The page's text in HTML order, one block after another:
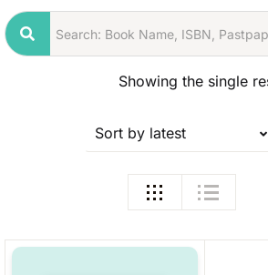
Showing the single
Sort by latest